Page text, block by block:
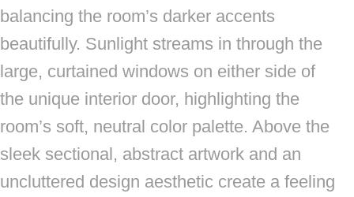
balancing the room’s darker accents
beautifully. Sunlight streams in through the
large, curtained windows on either side of
the unique interior door, highlighting the
room’s soft, neutral color palette. Above the
sleek sectional, abstract artwork and an
uncluttered design aesthetic create a feeling